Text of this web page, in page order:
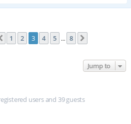
of 8
Previous
1 2 3 4 5 … 8
Jump to
users and 39 guests